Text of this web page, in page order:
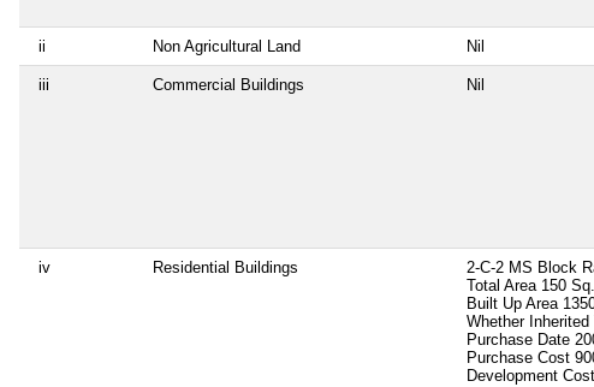
ii Non Agricultural Land Nil
iii Commercial Buildings Nil
iv Residential Buildings
2-C-2 MS Block
Total Area 150
Built Up Area
Whether Inherited
Purchase Date
Purchase Cost
Development Cost